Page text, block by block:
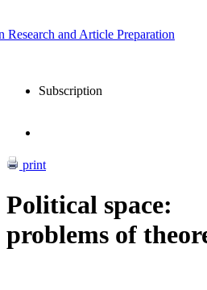
and Article Preparation
Subscription
print
Political space:
problems of